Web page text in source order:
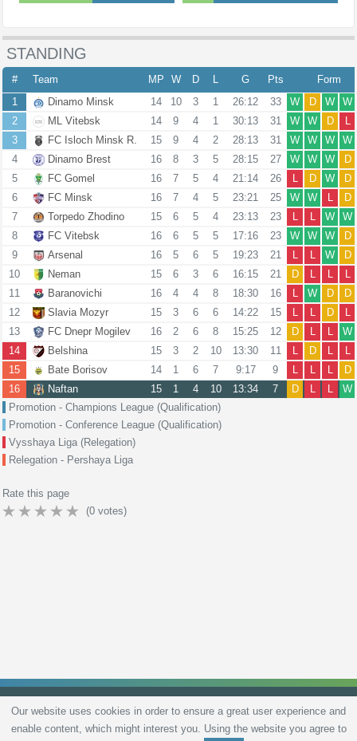
STANDING
# Team MP W D L G Pts
Form
1
Dinamo Minsk 14 10 3 1 26:12 33 W D W
W
2
ML Vitebsk 14 9 4 1 30:13 31 W W D
L
3
FC Isloch Minsk R. 15 9 4 2 28:13 31 W W W
W
4
Dinamo Brest 16 8 3 5 28:15 27 W W W
D
5
FC Gomel 16 7 5 4 21:14 26 L D W
D
6
FC Minsk 16 7 4 5 23:21 25 W W L
D
7
Torpedo Zhodino 15 6 5 4 23:13 23 L L W
W
8
FC Vitebsk 16 6 5 5 17:16 23 W W W
D
9
Arsenal 16 5 6 5 19:23 21 L L W
D
10
Neman 15 6 3 6 16:15 21 D L L
L
11
Baranovichi 16 4 4 8 18:30 16 L W D
D
12
Slavia Mozyr 15 3 6 6 14:22 15 L L D
L
13
FC Dnepr Mogilev 16 2 6 8 15:25 12 D L L
W
14
Belshina 15 3 2 10 13:30 11 L D L
L
15
Bate Borisov 14 1 6 7 9:17 9 L L L
D
16
Naftan 15 1 4 10 13:34 7 D L L
W
Promotion - Champions League (Qualification)
Promotion - Conference League (Qualification)
Vysshaya Liga (Relegation)
Relegation - Pershaya Liga
Rate this page
(0 votes)
Privacy Policy Terms and Conditions Live scores Sitemap Contact
Our website uses cookies in order to ensure a great user experience and
enable content, which might interest you. Using the website you agree to